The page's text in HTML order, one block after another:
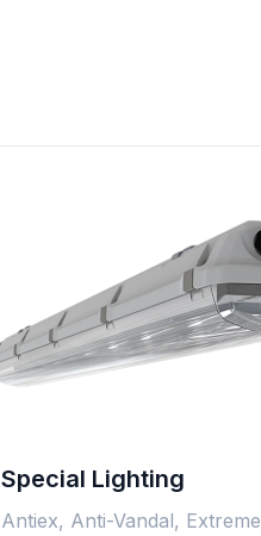
Special Lighting
Antiex, Anti-Vandal, Extreme